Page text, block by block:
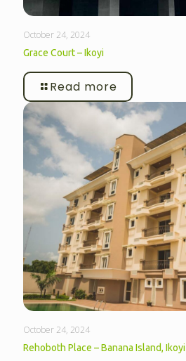
October 24, 2024
Grace Court – Ikoyi
Read more
October 24, 2024
Rehoboth Place – Banana Island, Ikoyi